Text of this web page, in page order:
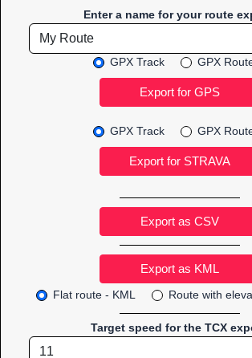
Enter a name for your route
GPX Track GPX
GPX Track GPX
Export as CSV
Flat route - KML Route with
Target speed for the TCX